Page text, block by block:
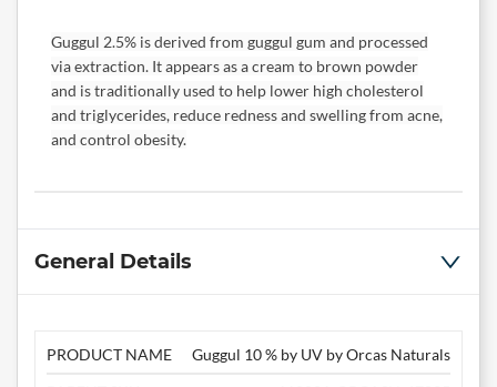
Guggul 2.5% is derived from guggul gum and processed
via extraction. It appears as a cream to brown powder
and is traditionally used to help lower high cholesterol
and triglycerides, reduce redness and swelling from acne,
and control obesity.
General Details
PRODUCT NAME
Guggul 10 % by UV by Orcas Naturals